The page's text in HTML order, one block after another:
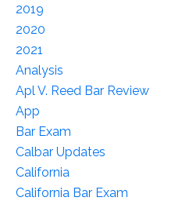
2019
2020
2021
Analysis
Apl V. Reed Bar Review
App
Bar Exam
Calbar Updates
California
California Bar Exam